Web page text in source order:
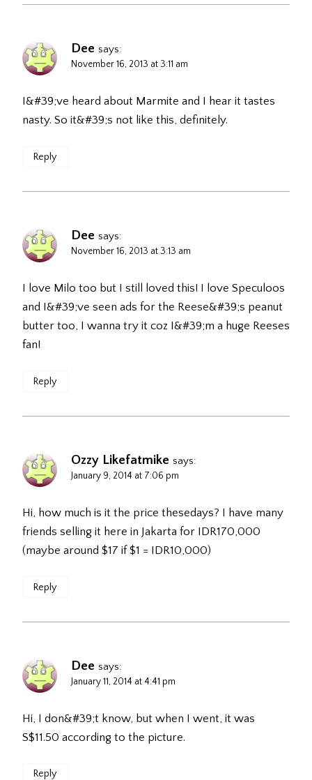
Dee says:
November 16, 2013 at 3:11 am
I&#39;ve heard about Marmite and I hear it tastes
nasty. So it&#39;s not like this, definitely.
Reply
Dee says:
November 16, 2013 at 3:13 am
I love Milo too but I still loved this! I love Speculoos
and I&#39;ve seen ads for the Reese&#39;s peanut
butter too, I wanna try it coz I&#39;m a huge Reeses
fan!
Reply
Ozzy Likefatmike says:
January 9, 2014 at 7:06 pm
Hi, how much is it the price thesedays? I have many
friends selling it here in Jakarta for IDR170,000
(maybe around $17 if $1 = IDR10,000)
Reply
Dee says:
January 11, 2014 at 4:41 pm
Hi, I don&#39;t know, but when I went, it was
S$11.50 according to the picture.
Reply